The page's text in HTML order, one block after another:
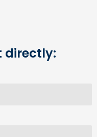
directly: